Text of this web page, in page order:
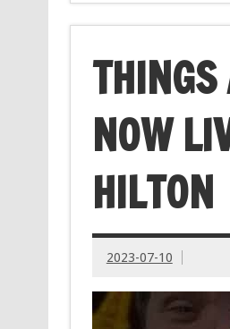
NOW
HILTON
2023-07-10